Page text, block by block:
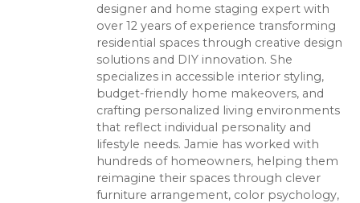
designer and home staging expert with
over 12 years of experience transforming
residential spaces through creative design
solutions and DIY innovation. She
specializes in accessible interior styling,
budget-friendly home makeovers, and
crafting personalized living environments
that reflect individual personality and
lifestyle needs. Jamie has worked with
hundreds of homeowners, helping them
reimagine their spaces through clever
furniture arrangement, color psychology,